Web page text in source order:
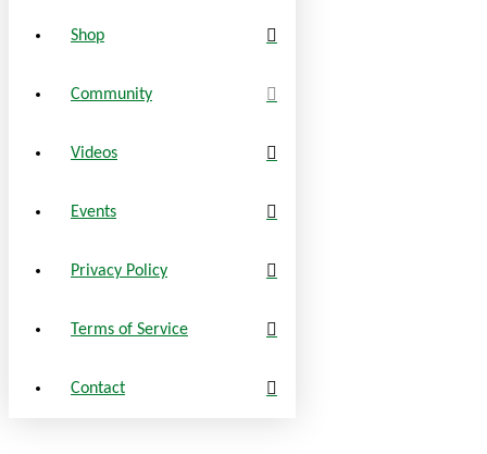
Shop
Community
Videos
Events
Privacy Policy
Terms of Service
Contact